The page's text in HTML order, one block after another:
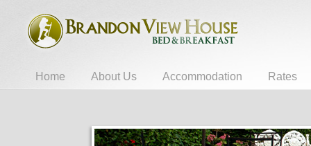
Home About Us Accommodation Rates